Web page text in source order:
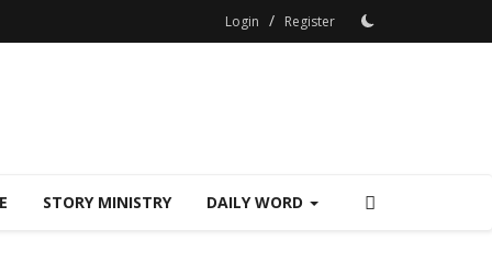
Login / Register
STORY MINISTRY DAILY WORD